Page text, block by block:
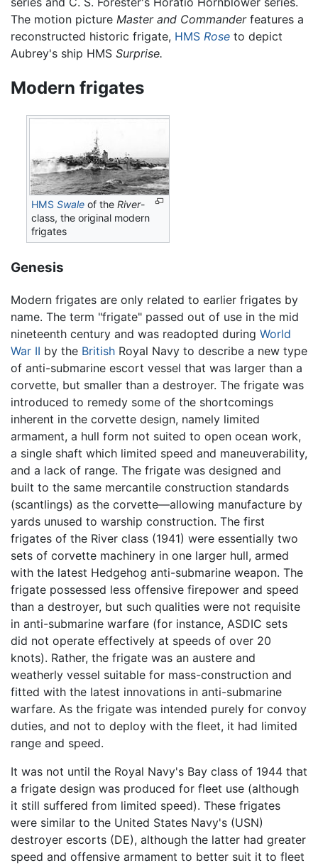
The motion picture Master and Commanderfeatures a
reconstructed historic frigate, HMS Rose to depict
Aubrey's ship HMS Surprise.
Modern frigates
HMSSwale of theRiver-
class, the original modern
frigates
Genesis
Modern frigates are only related to earlier frigates by
name. The term "frigate" passed out of use in the mid
nineteenth century and was readopted during World
War II by the British Royal Navy to describe a new type
of anti-submarine escort vessel that was larger than a
corvette, but smaller than a destroyer. The frigate was
introduced to remedy some of the shortcomings
inherent in the corvette design, namely limited
armament, a hull form not suited to open ocean work,
a single shaft which limited speed and maneuverability,
and a lack of range. The frigate was designed and
built to the same mercantile construction standards
(scantlings) as the corvette—allowing manufacture by
yards unused to warship construction. The first
frigates of the River class (1941) were essentially two
sets of corvette machinery in one larger hull, armed
with the latest Hedgehog anti-submarine weapon. The
frigate possessed less offensive firepower and speed
than a destroyer, but such qualities were not requisite
in anti-submarine warfare (for instance, ASDIC sets
did not operate effectively at speeds of over 20
knots). Rather, the frigate was an austere and
weatherly vessel suitable for mass-construction and
fitted with the latest innovations in anti-submarine
warfare. As the frigate was intended purely for convoy
duties, and not to deploy with the fleet, it had limited
range and speed.
It was not until the Royal Navy's Bay class of 1944 that
a frigate design was produced for fleet use (although
it still suffered from limited speed). These frigates
were similar to the United States Navy's (USN)
destroyer escorts (DE), although the latter had greater
speed and offensive armament to better suit it to fleet